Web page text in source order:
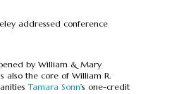
addressed conference
by William & Mary
also the core of William R.
Tamara Sonn’s one-credit